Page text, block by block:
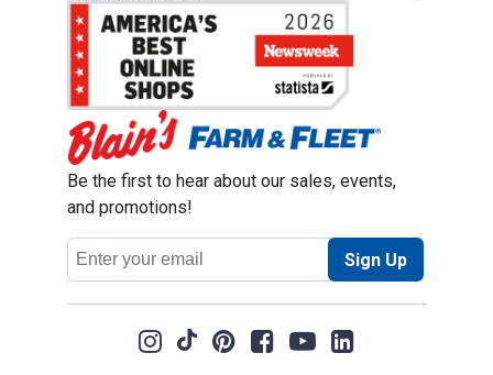
Be the first to hear about our sales, events,
and promotions!
Email
Address
Sign Up